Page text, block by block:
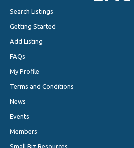
Search Listings
Getting Started
Add Listing
FAQs
My Profile
Terms and Conditions
News
Events
Members
Small Biz Resources